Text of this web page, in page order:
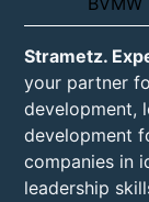
Strametz.
your partner
development,
development
companies in
leadership